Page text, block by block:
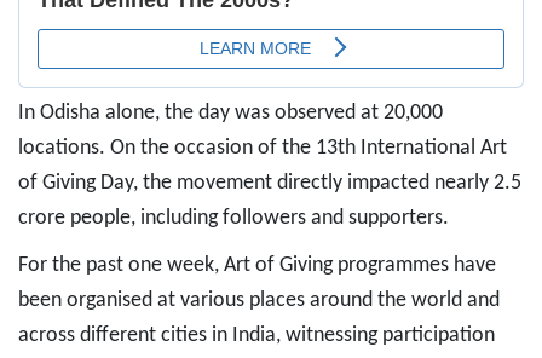
In Odisha alone, the day was observed at 20,000
locations. On the occasion of the 13th International Art
of Giving Day, the movement directly impacted nearly 2.5
crore people, including followers and supporters.
For the past one week, Art of Giving programmes have
been organised at various places around the world and
across different cities in India, witnessing participation